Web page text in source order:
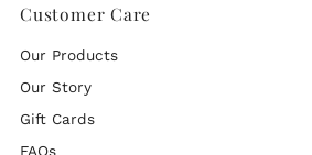
Customer Care
Our Products
Our Story
Gift Cards
FAQs